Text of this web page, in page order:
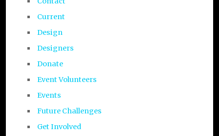
Current
Design
Designers
Donate
Event Volunteers
Events
Future Challenges
Get Involved